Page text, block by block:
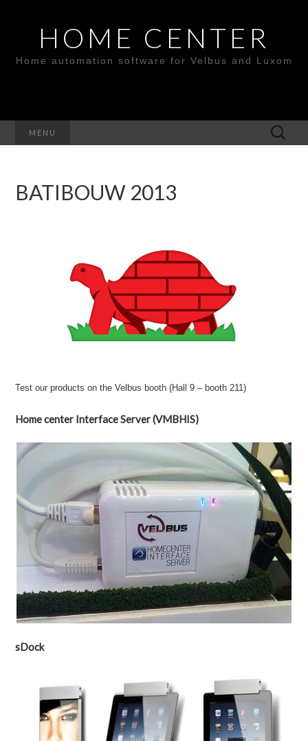
HOME CENTER
Home automation software for Velbus and Luxom
MENU
Search
for:
BATIBOUW 2013
Test our products on the Velbus booth (Hall 9 – booth 211)
Home center Interface Server (VMBHIS)
sDock